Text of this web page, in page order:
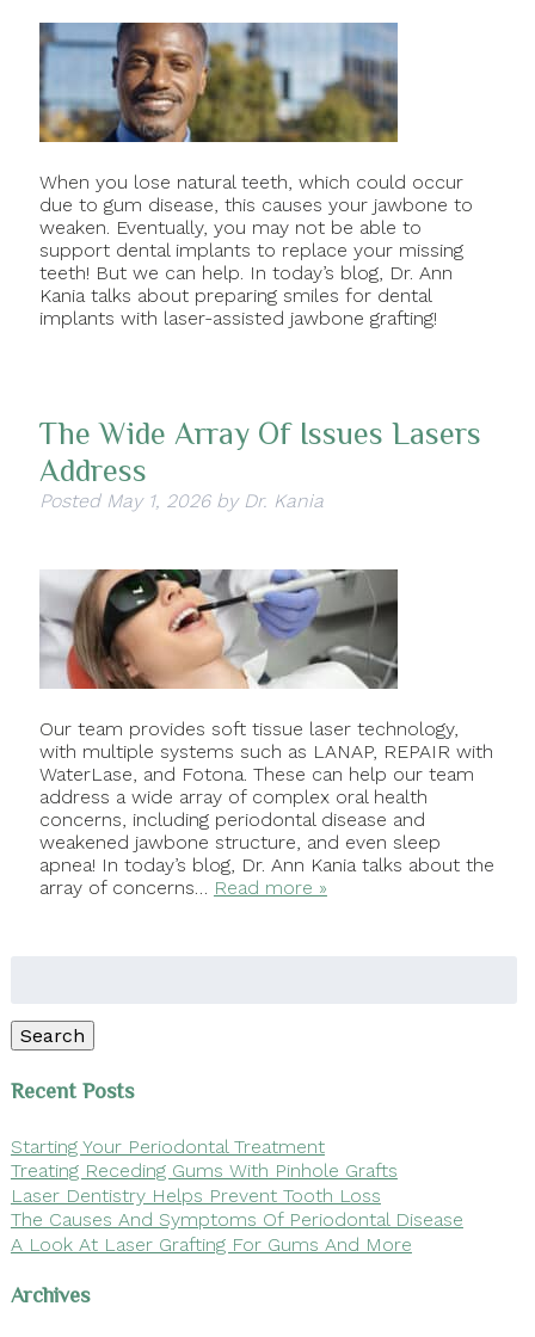
When you lose natural teeth, which could occur
due to gum disease, this causes your jawbone to
weaken. Eventually, you may not be able to
support dental implants to replace your missing
teeth! But we can help. In today’s blog, Dr. Ann
Kania talks about preparing smiles for dental
implants with laser-assisted jawbone grafting!
The Wide Array Of Issues Lasers
Address
Posted May 1, 2026 by Dr. Kania
Our team provides soft tissue laser technology,
with multiple systems such as LANAP, REPAIR with
WaterLase, and Fotona. These can help our team
address a wide array of complex oral health
concerns, including periodontal disease and
weakened jawbone structure, and even sleep
apnea! In today’s blog, Dr. Ann Kania talks about the
array of concerns… Read more »
Search
Recent Posts
Starting Your Periodontal Treatment
Treating Receding Gums With Pinhole Grafts
Laser Dentistry Helps Prevent Tooth Loss
The Causes And Symptoms Of Periodontal Disease
A Look At Laser Grafting For Gums And More
Archives